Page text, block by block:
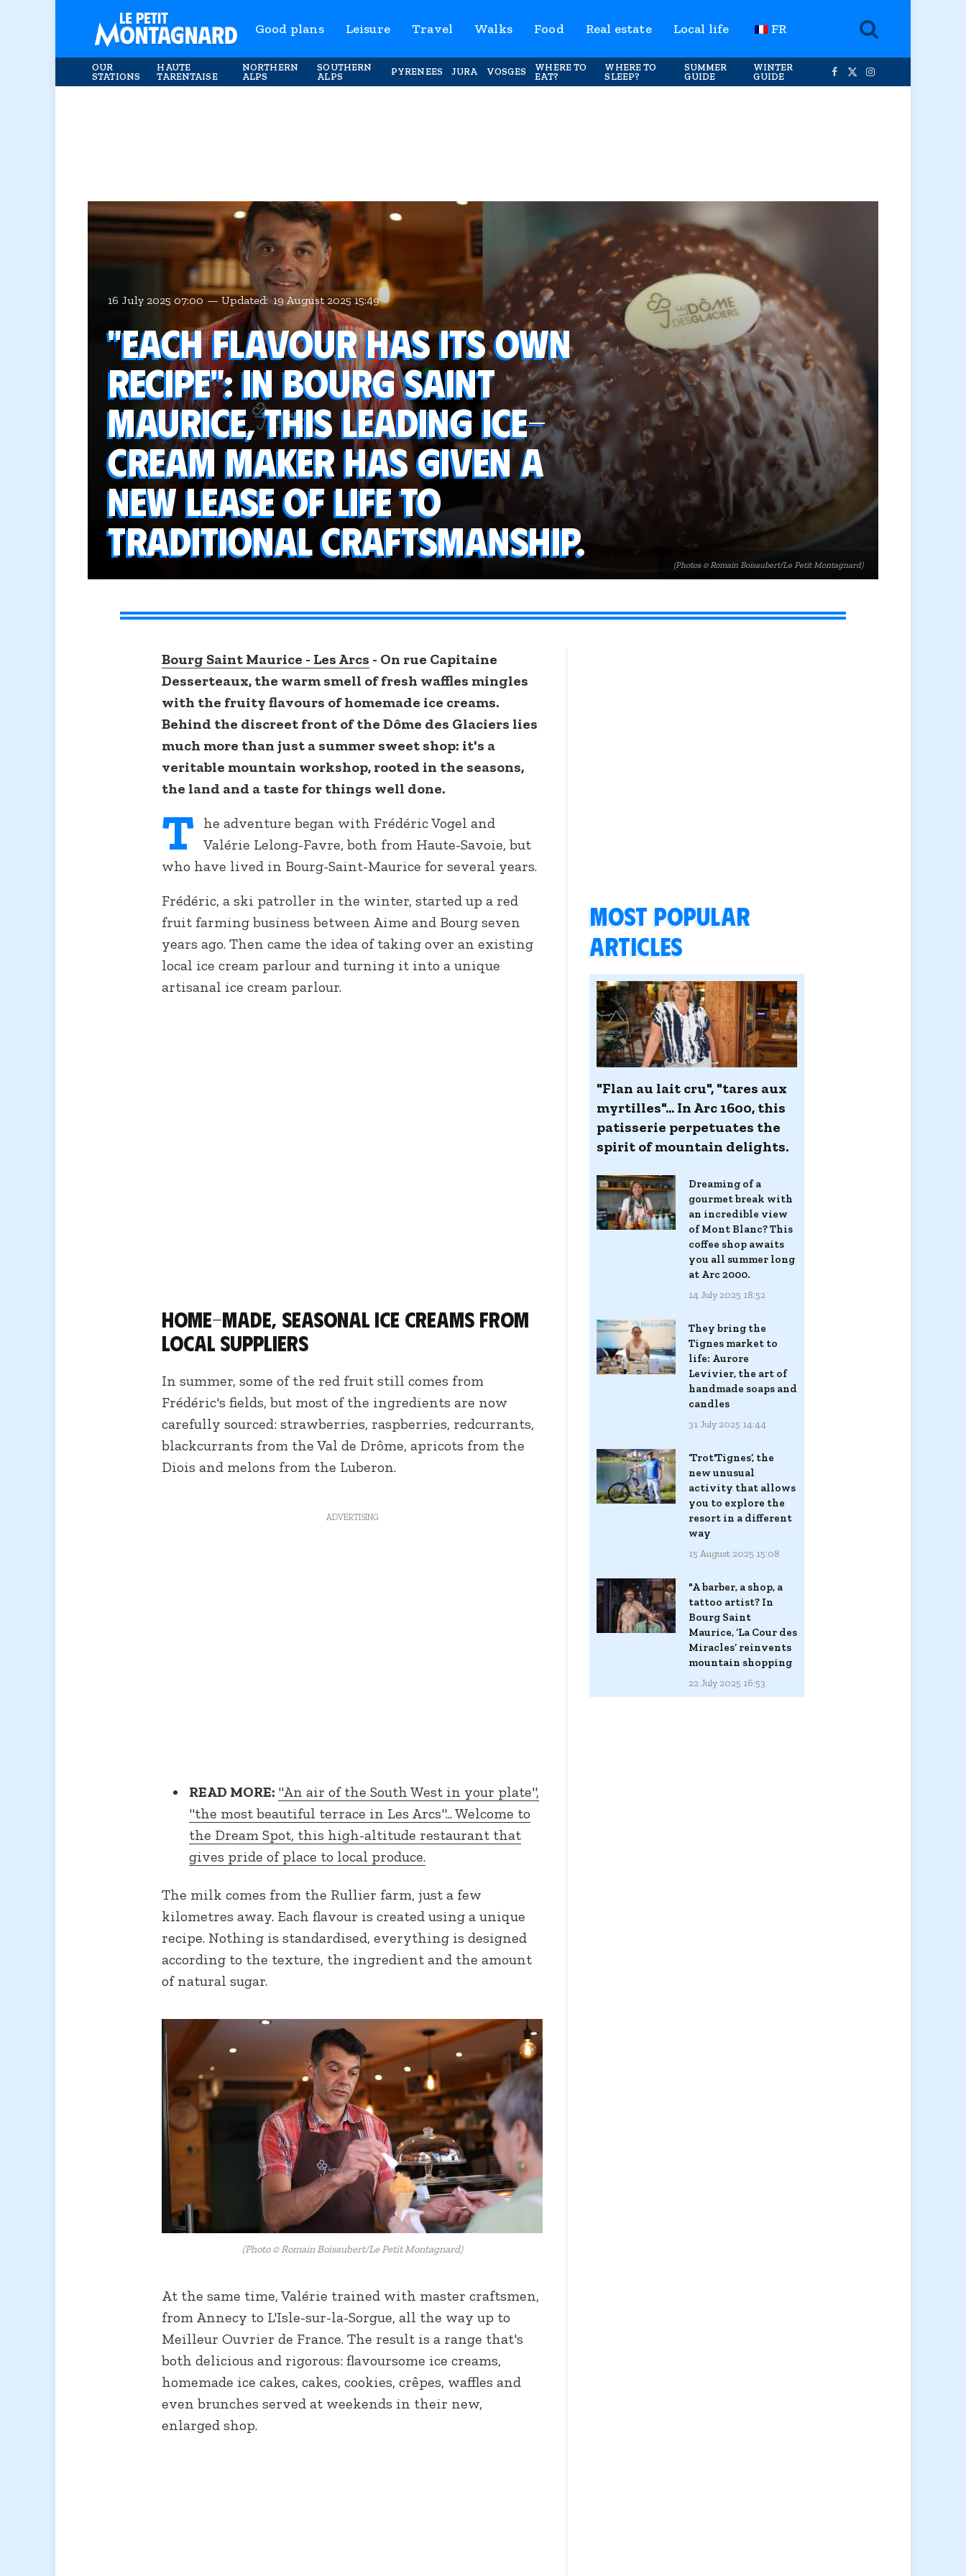
Good plans Leisure Travel Walks Food Real estate Local life FR
OUR
STATIONS
HAUTE
TARENTAISE
NORTHERN
ALPS
SOUTHERN
ALPS
PYRENEES JURA VOSGES
WHERE TO
EAT?
WHERE TO
SLEEP?
SUMMER
GUIDE
WINTER
GUIDE
Facebook
X
Instagram
(Photos © Romain Boisaubert/Le Petit Montagnard)
16 July 2025 07:00 Updated: 19 August 2025 15:49
"Each flavour has its own
recipe": in Bourg Saint
Maurice, this leading ice-
cream maker has given a
new lease of life to
traditional craftsmanship.
Bourg Saint Maurice - Les Arcs - On rue Capitaine
Desserteaux, the warm smell of fresh waffles mingles
with the fruity flavours of homemade ice creams.
Behind the discreet front of the Dôme des Glaciers lies
much more than just a summer sweet shop: it's a
veritable mountain workshop, rooted in the seasons,
the land and a taste for things well done.
T he adventure began with Frédéric Vogel and
Valérie Lelong-Favre, both from Haute-Savoie, but
who have lived in Bourg-Saint-Maurice for several years.
Frédéric, a ski patroller in the winter, started up a red
fruit farming business between Aime and Bourg seven
years ago. Then came the idea of taking over an existing
local ice cream parlour and turning it into a unique
artisanal ice cream parlour.
Home-made, seasonal ice creams from
local suppliers
In summer, some of the red fruit still comes from
Frédéric's fields, but most of the ingredients are now
carefully sourced: strawberries, raspberries, redcurrants,
blackcurrants from the Val de Drôme, apricots from the
Diois and melons from the Luberon.
ADVERTISING
READ MORE: "An air of the South West in your plate",
"the most beautiful terrace in Les Arcs"... Welcome to
the Dream Spot, this high-altitude restaurant that
gives pride of place to local produce.
The milk comes from the Rullier farm, just a few
kilometres away. Each flavour is created using a unique
recipe. Nothing is standardised, everything is designed
according to the texture, the ingredient and the amount
of natural sugar.
(Photo © Romain Boisaubert/Le Petit Montagnard)
At the same time, Valérie trained with master craftsmen,
from Annecy to L'Isle-sur-la-Sorgue, all the way up to
Meilleur Ouvrier de France. The result is a range that's
both delicious and rigorous: flavoursome ice creams,
homemade ice cakes, cakes, cookies, crêpes, waffles and
even brunches served at weekends in their new,
enlarged shop.
Most popular
articles
"Flan au lait cru", "tares aux
myrtilles"... In Arc 1600, this
patisserie perpetuates the
spirit of mountain delights.
Dreaming of a
gourmet break with
an incredible view
of Mont Blanc? This
coffee shop awaits
you all summer long
at Arc 2000.
14 July 2025 18:52
They bring the
Tignes market to
life: Aurore
Levivier, the art of
handmade soaps and
candles
31 July 2025 14:44
‘Trot'Tignes’, the
new unusual
activity that allows
you to explore the
resort in a different
way
15 August 2025 15:08
"A barber, a shop, a
tattoo artist? In
Bourg Saint
Maurice, ‘La Cour des
Miracles’ reinvents
mountain shopping
22 July 2025 16:53